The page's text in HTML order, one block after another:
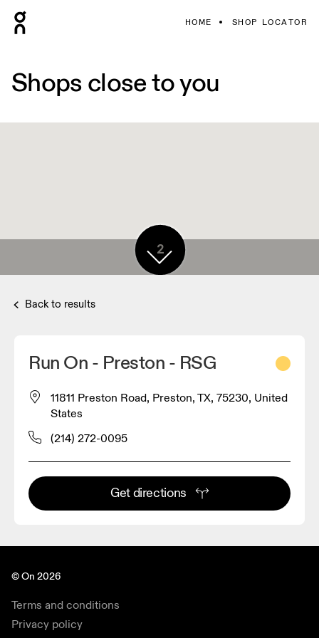
HOME SHOP LOCATOR
Shops close to you
2
Back to results
Run On - Preston - RSG
11811 Preston Road, Preston, TX, 75230, United
States
(214) 272-0095
Get directions
© On 2026
Terms and conditions
Privacy policy